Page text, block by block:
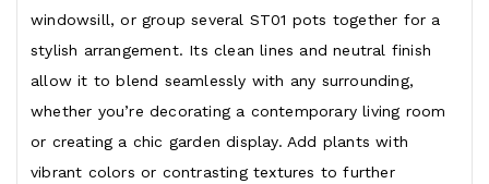
windowsill, or group several ST01 pots together for a
stylish arrangement. Its clean lines and neutral finish
allow it to blend seamlessly with any surrounding,
whether you’re decorating a contemporary living room
or creating a chic garden display. Add plants with
vibrant colors or contrasting textures to further